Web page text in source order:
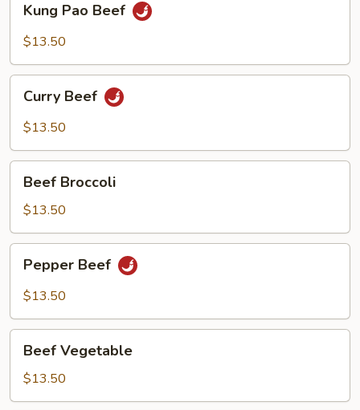
Pao
Beef
Kung Pao Beef
$13.50
Beef
Curry Beef
$13.50
Broccoli
Beef Broccoli
$13.50
Beef
Pepper Beef
$13.50
Vegetable
Beef Vegetable
$13.50